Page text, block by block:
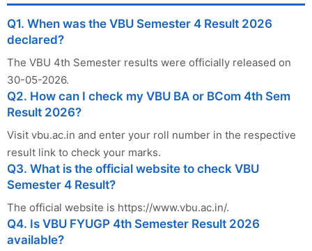
Q1. When was the VBU Semester 4 Result 2026
declared?
The VBU 4th Semester results were officially released on
30-05-2026.
Q2. How can I check my VBU BA or BCom 4th Sem
Result 2026?
Visit vbu.ac.in and enter your roll number in the respective
result link to check your marks.
Q3. What is the official website to check VBU
Semester 4 Result?
The official website is https://www.vbu.ac.in/.
Q4. Is VBU FYUGP 4th Semester Result 2026
available?